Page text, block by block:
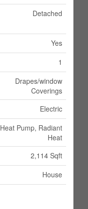
Detached
Yes
1
Drapes/window
Coverings
Electric
Heat Pump, Radiant
Heat
2,114 Sqft
House